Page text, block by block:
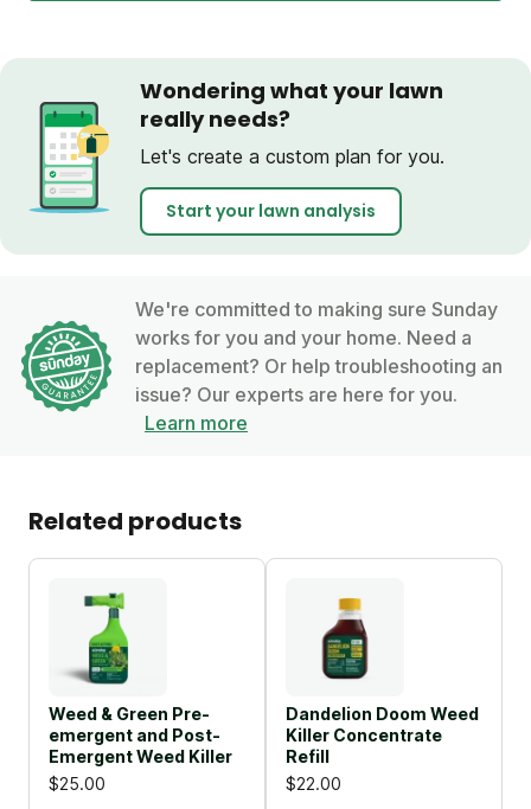
Wondering what your lawn
really needs?
Let's create a custom plan for you.
Start your lawn analysis
We're committed to making sure Sunday
works for you and your home. Need a
replacement? Or help troubleshooting an
issue? Our experts are here for you.
Learn more
Related products
Weed & Green Pre-
emergent and Post-
Emergent Weed Killer
$25.00
Dandelion Doom Weed
Killer Concentrate
Refill
$22.00